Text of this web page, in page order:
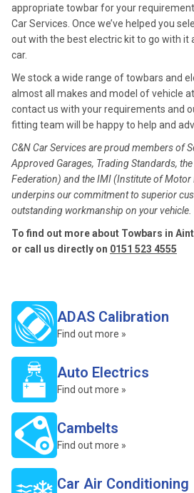
appropriate towbar for your
Car Services. Once we’ve helped you
out with the best electric kit to go with it
car.
We stock a wide range of towbars and
almost all makes and model of vehicle
contact us with your requirements and
fitting team will be happy to help and
C&N Car Services are proud members of
Approved Garages, Trading Standards,
Federation) and the IMI (Institute of Motor
underpins our commitment to superior
outstanding workmanship on your vehicle.
To find out more about Towbars in
or call us directly on 0151 523 4555
ADAS Calibration
Find out more »
Auto Electrics
Find out more »
Cambelts
Find out more »
Car Air Conditioning